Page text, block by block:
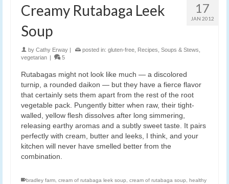
17
JAN 2012
Creamy Rutabaga Leek
Soup
by Cathy Erway posted in: gluten-free, Recipes, Soups & Stews,
vegetarian
5
Rutabagas might not look like much — a discolored
turnip, a rounded daikon — but they have a fierce flavor
that certainly sets them apart from the rest of the root
vegetable pack. Pungently bitter when raw, their tight-
walled, yellow flesh dissolves after long simmering,
releasing earthy aromas and a subtly sweet taste. It pairs
perfectly with cream, butter and leeks, I think, and your
kitchen will never have smelled better from the
combination.
bradley farm, cream of rutabaga leek soup, cream of rutabaga soup, healthy